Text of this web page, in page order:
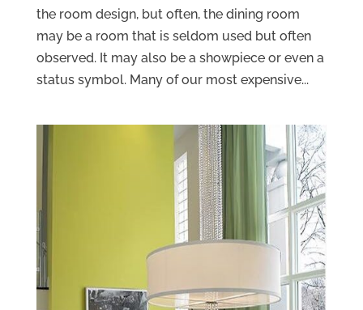
the room design, but often, the dining room
may be a room that is seldom used but often
observed. It may also be a showpiece or even a
status symbol. Many of our most expensive...